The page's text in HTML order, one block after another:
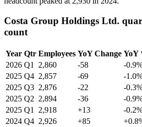
Costa Group Holdings Ltd.
count
Year Qtr Employees YoY Change YoY
2026 Q1 2,860 -58
-
2025 Q4 2,857 -69
-
2025 Q3 2,876 -22
-
2025 Q2 2,894 -36
-
2025 Q1 2,918 +13
-
2024 Q4 2,926 +85